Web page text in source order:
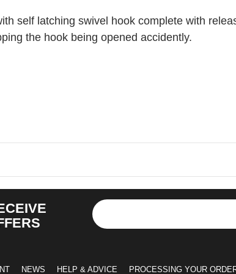
self latching swivel hook complete with
the hook being opened accidently.
NEWS HELP & ADVICE PROCESSING YOUR